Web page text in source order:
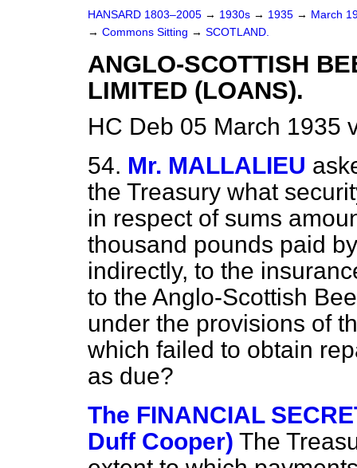
HANSARD 1803–2005 → 1930s → 1935 → March
→ Commons Sitting → SCOTLAND.
ANGLO-SCOTTISH
LIMITED (LOANS).
HC Deb 05 March 1935
54. Mr. MALLALIEU
the Treasury what
in respect of sums
thousand pounds paid
indirectly, to the
to the Anglo-Scottish
under the provisions of
which failed to obtain
as due?
The FINANCIAL
Duff Cooper) The